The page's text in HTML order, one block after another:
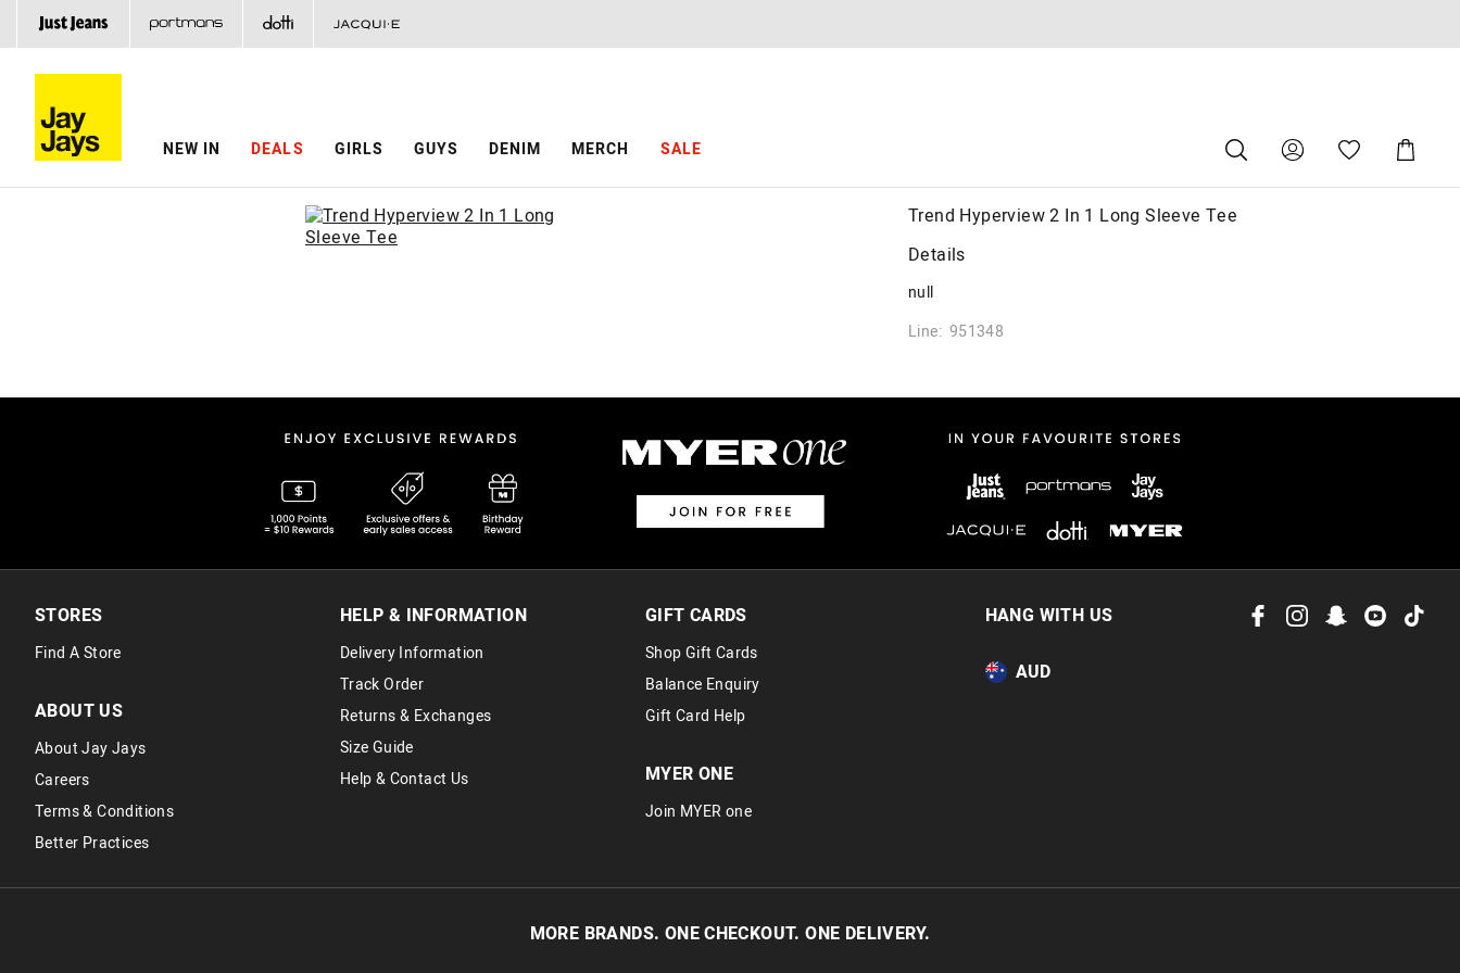
Search
Suggested
site
and
search
Shopping
Cart
NEW IN DEALS GIRLS GUYS DENIM MERCH SALE
Trend Hyperview 2 In 1 Long Sleeve Tee
Details
null
Line: 951348
HANG WITH US
AUD
STORES
Find A Store
ABOUT US
About Jay Jays
Careers
Terms & Conditions
Better Practices
HELP & INFORMATION
Delivery Information
Track Order
Returns & Exchanges
Size Guide
Help & Contact Us
GIFT CARDS
Shop Gift Cards
Balance Enquiry
Gift Card Help
MYER ONE
Join MYER one
MORE BRANDS. ONE CHECKOUT. ONE DELIVERY.